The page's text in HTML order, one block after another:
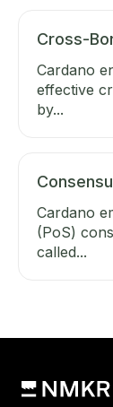
Cross-
Cardano
effective
by...
Cardano
(PoS)
called...